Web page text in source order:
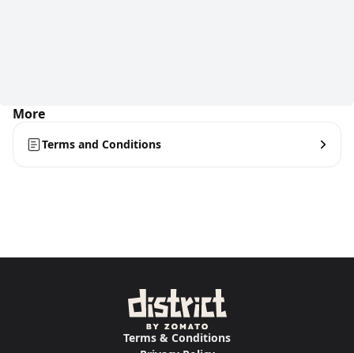
More
Terms and Conditions
Terms & Conditions